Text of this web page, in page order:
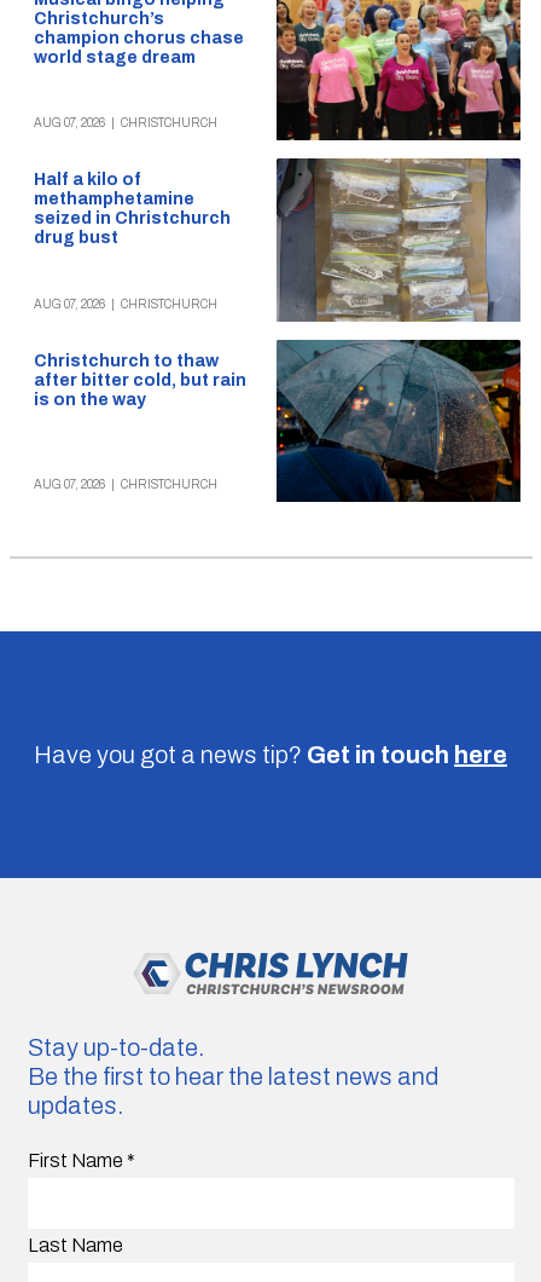
Christchurch’s
champion chorus chase
world stage dream
AUG 07, 2026 CHRISTCHURCH
Half a kilo of
methamphetamine
seized in Christchurch
drug bust
AUG 07, 2026 CHRISTCHURCH
Christchurch to thaw
after bitter cold, but rain
is on the way
AUG 07, 2026 CHRISTCHURCH
Have you got a news tip? Get in touch here
Stay up-to-date.
Be the first to hear the latest news and
updates.
First Name *
Last Name